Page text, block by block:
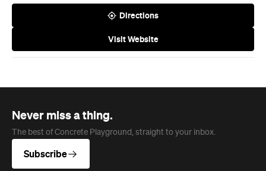
Directions
Visit Website
Never miss a thing.
The best of Concrete Playground, straight to your inbox.
Subscribe